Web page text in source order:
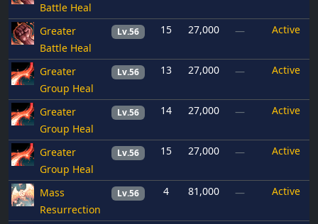
Battle Heal
Greater
Battle Heal
Lv.56 15 27,000 — Active
Greater
Group Heal
Lv.56 13 27,000 — Active
Greater
Group Heal
Lv.56 14 27,000 — Active
Greater
Group Heal
Lv.56 15 27,000 — Active
Mass
Resurrection
Lv.56 4 81,000 — Active